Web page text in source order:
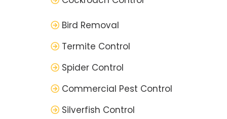
Bird Removal
Termite Control
Spider Control
Commercial Pest Control
Silverfish Control